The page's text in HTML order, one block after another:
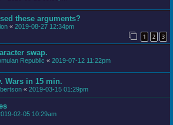
these arguments?
« 2019-08-27 12:34pm
1 2 3
swap.
Republic « 2019-07-12 11:22pm
Wars in 15 min.
« 2019-03-15 01:29pm
02-05 10:29am